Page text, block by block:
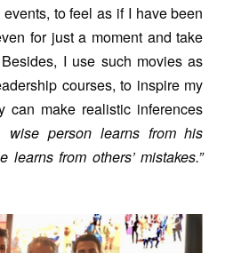
to feel as if I have been
for just a moment and take
I use such movies as
courses, to inspire my
can make realistic inferences
wise person learns from his
learns from others’ mistakes.”